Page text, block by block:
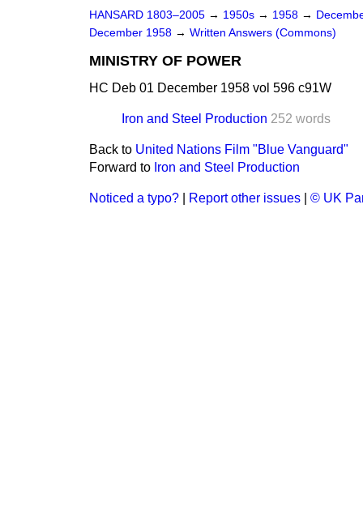
HANSARD 1803–2005 → 1950s → 1958 →
December 1958 → Written Answers (Commons)
MINISTRY OF POWER
HC Deb 01 December 1958 vol 596 c91W
Iron and Steel Production 252 words
Back to United Nations Film "Blue Vanguard"
Forward to Iron and Steel Production
Noticed a typo? Report other issues © UK